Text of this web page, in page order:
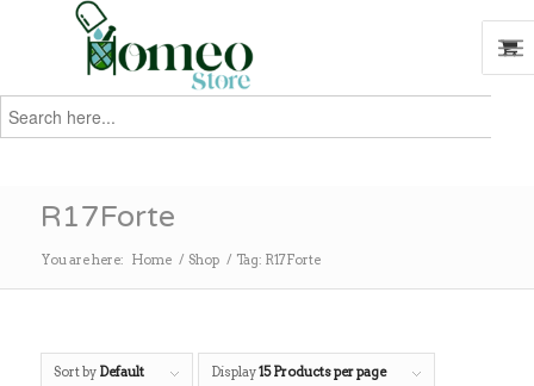
Search
for:
R17Forte
You are here: Home / Shop / Tag: R17Forte
Sort by Default Display15 Products per page